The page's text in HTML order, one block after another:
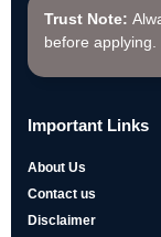
Trust Note:
before applying.
Important Links
About Us
Contact us
Disclaimer